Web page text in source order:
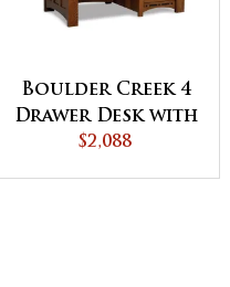
Boulder Creek 4
Drawer Desk with
Unfinished
$2,088